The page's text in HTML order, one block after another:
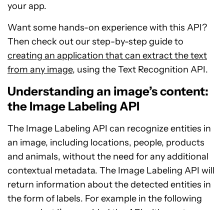
your app.
Want some hands-on experience with this API?
Then check out our step-by-step guide to
creating an application that can extract the text
from any image, using the Text Recognition API.
Understanding an image’s content:
the Image Labeling API
The Image Labeling API can recognize entities in
an image, including locations, people, products
and animals, without the need for any additional
contextual metadata. The Image Labeling API will
return information about the detected entities in
the form of labels. For example in the following